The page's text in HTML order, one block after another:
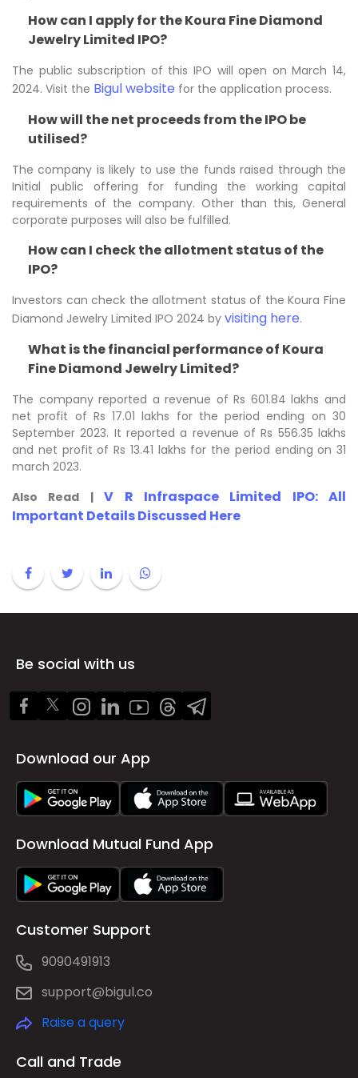
How can I apply for the Koura Fine Diamond
Jewelry Limited IPO?
The public subscription of this IPO will open on March 14,
2024. Visit the Bigul website for the application process.
How will the net proceeds from the IPO be
utilised?
The company is likely to use the funds raised through the
Initial public offering for funding the working capital
requirements of the company. Other than this, General
corporate purposes will also be fulfilled.
How can I check the allotment status of the
IPO?
Investors can check the allotment status of the Koura Fine
Diamond Jewelry Limited IPO 2024 by visiting here.
What is the financial performance of Koura
Fine Diamond Jewelry Limited?
The company reported a revenue of Rs 601.84 lakhs and
net profit of Rs 17.01 lakhs for the period ending on 30
September 2023. It reported a revenue of Rs 556.35 lakhs
and net profit of Rs 13.41 lakhs for the period ending on 31
march 2023.
Also Read |V R Infraspace Limited IPO: All
Important Details Discussed Here
Be social with us
Download our App
Download Mutual Fund App
Customer Support
9090491913
support@bigul.co
Raise a query
Call and Trade